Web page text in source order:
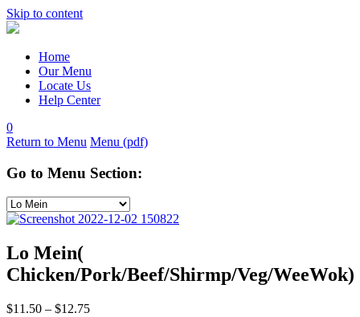
Skip to content
Home
Our Menu
Locate Us
Help Center
0
Return to Menu Menu (pdf)
Go to Menu Section:
Lo Mein(
Chicken/Pork/Beef/Shirmp/Veg/WeeWok)
$11.50 – $12.75